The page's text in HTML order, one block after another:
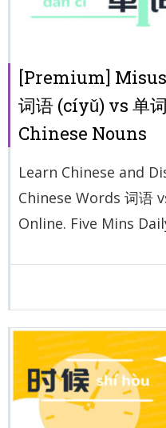
[Premium]
词语 (cíyǔ) vs 单
Chinese Nouns
Learn Chinese and
Chinese Words 词语
Online. Five Mins